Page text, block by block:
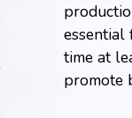
essential
time at
promote